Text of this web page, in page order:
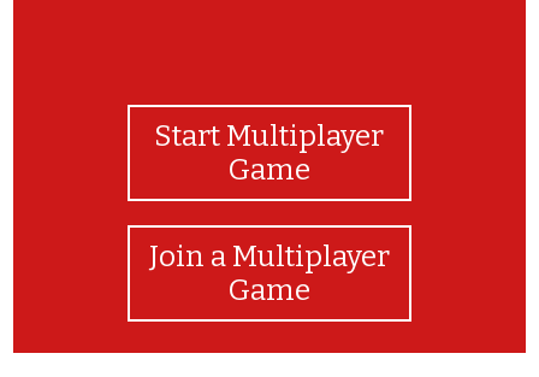
Start Multiplayer
Game
Join a Multiplayer
Game